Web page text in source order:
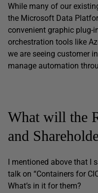
While many of our
the Microsoft Data
convenient graphic plug-
orchestration tools like
we are seeing customer
manage automation
What will the
and
I mentioned above that I
talk on “Containers for
What’s in it for them?